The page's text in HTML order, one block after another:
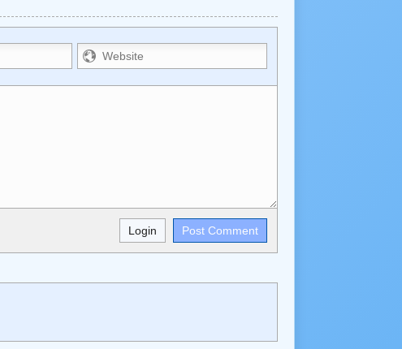
~~strikethrough~~, `highlight`, ```code```